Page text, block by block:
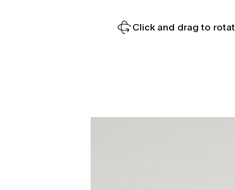
Click and drag to